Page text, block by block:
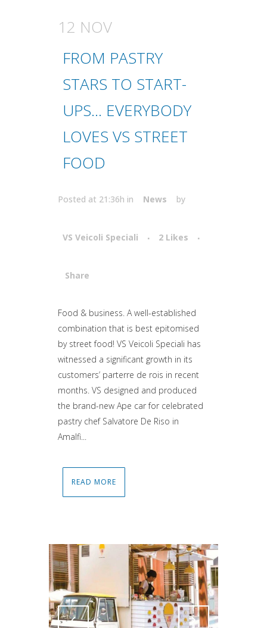
12 NOV
FROM PASTRY
STARS TO START-
UPS… EVERYBODY
LOVES VS STREET
FOOD
Posted at 21:36h in News by
VS Veicoli Speciali 2 Likes
Share
Attiva comando
Food & business. A well-established
combination that is best epitomised
by street food! VS Veicoli Speciali has
witnessed a significant growth in its
customers’ parterre de rois in recent
months. VS designed and produced
the brand-new Ape car for celebrated
pastry chef Salvatore De Riso in
Amalfi...
READ MORE